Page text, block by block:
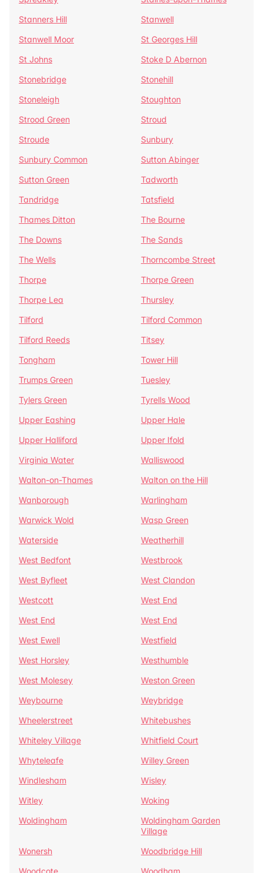
Stanners Hill
Stanwell
Stanwell Moor
St Georges Hill
St Johns
Stoke D Abernon
Stonebridge
Stonehill
Stoneleigh
Stoughton
Strood Green
Stroud
Stroude
Sunbury
Sunbury Common
Sutton Abinger
Sutton Green
Tadworth
Tandridge
Tatsfield
Thames Ditton
The Bourne
The Downs
The Sands
The Wells
Thorncombe Street
Thorpe
Thorpe Green
Thorpe Lea
Thursley
Tilford
Tilford Common
Tilford Reeds
Titsey
Tongham
Tower Hill
Trumps Green
Tuesley
Tylers Green
Tyrells Wood
Upper Eashing
Upper Hale
Upper Halliford
Upper Ifold
Virginia Water
Walliswood
Walton-on-Thames
Walton on the Hill
Wanborough
Warlingham
Warwick Wold
Wasp Green
Waterside
Weatherhill
West Bedfont
Westbrook
West Byfleet
West Clandon
Westcott
West End
West End
West End
West Ewell
Westfield
West Horsley
Westhumble
West Molesey
Weston Green
Weybourne
Weybridge
Wheelerstreet
Whitebushes
Whiteley Village
Whitfield Court
Whyteleafe
Willey Green
Windlesham
Wisley
Witley
Woking
Woldingham
Woldingham Garden
Village
Wonersh
Woodbridge Hill
Woodcote
Woodham